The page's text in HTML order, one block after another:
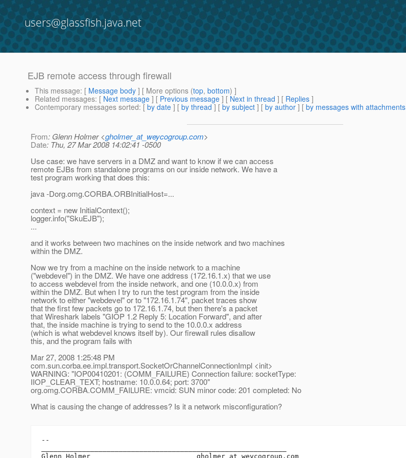
users@glassfish.java.net
EJB remote access through firewall
This message: [ Message body ] [ More options (top, bottom) ]
Related messages: [ Next message ] [ Previous message ] [ Next in thread ] [ Replies ]
Contemporary messages sorted: [ by date ] [ by thread ] [ by subject ] [ by author ] [ by messages with attachments
From: Glenn Holmer <gholmer_at_weycogroup.com>
Date: Thu, 27 Mar 2008 14:02:41 -0500
Use case: we have servers in a DMZ and want to know if we can access
remote EJBs from standalone programs on our inside network. We have a
test program working that does this:
java -Dorg.omg.CORBA.ORBInitialHost=...
context = new InitialContext();
logger.info("SkuEJB");
...
and it works between two machines on the inside network and two machines
within the DMZ.
Now we try from a machine on the inside network to a machine
("webdevel") in the DMZ. We have one address (172.16.1.x) that we use
to access webdevel from the inside network, and one (10.0.0.x) from
within the DMZ. But when I try to run the test program from the inside
network to either "webdevel" or to "172.16.1.74", packet traces show
that the first few packets go to 172.16.1.74, but then there's a packet
that Wireshark labels "GIOP 1.2 Reply 5: Location Forward", and after
that, the inside machine is trying to send to the 10.0.0.x address
(which is what webdevel knows itself by). Our firewall rules disallow
this, and the program fails with
Mar 27, 2008 1:25:48 PM
com.sun.corba.ee.impl.transport.SocketOrChannelConnectionImpl <init>
WARNING: "IOP00410201: (COMM_FAILURE) Connection failure: socketType:
IIOP_CLEAR_TEXT; hostname: 10.0.0.64; port: 3700"
org.omg.CORBA.COMM_FAILURE: vmcid: SUN minor code: 201 completed: No
What is causing the change of addresses? Is it a network misconfiguration?
--
Glenn Holmer                          gholmer_at_weycogroup. com